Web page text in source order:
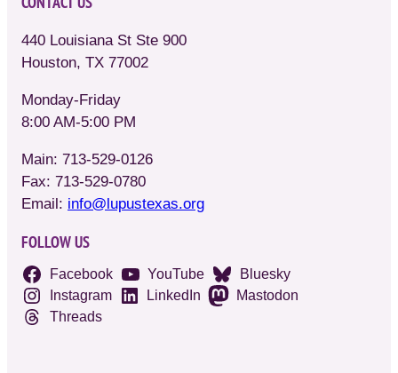
440 Louisiana St Ste 900
Houston, TX 77002
Monday-Friday
8:00 AM-5:00 PM
Main: 713-529-0126
Fax: 713-529-0780
Email: info@lupustexas.org
FOLLOW US
Facebook YouTube
Bluesky
Instagram
LinkedIn
Mastodon
Threads